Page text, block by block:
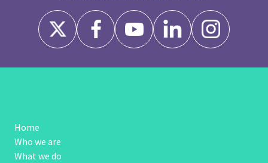
Home
Who we are
What we do